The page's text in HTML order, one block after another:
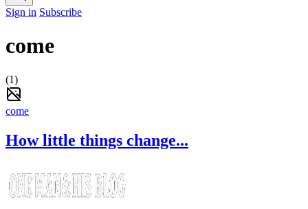
Sign in Subscribe
come
(1)
come
How little things change...